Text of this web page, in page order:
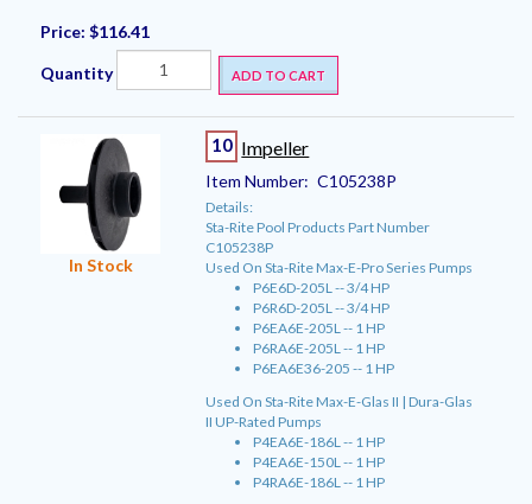
Price: $116.41
Quantity ADD TO CART
In Stock
10 Impeller
Item Number: C105238P
Details:
Sta-Rite Pool Products Part Number
C105238P
Used On Sta-Rite Max-E-Pro Series Pumps
P6E6D-205L -- 3/4 HP
P6R6D-205L -- 3/4 HP
P6EA6E-205L -- 1 HP
P6RA6E-205L -- 1 HP
P6EA6E36-205 -- 1 HP
Used On Sta-Rite Max-E-Glas II | Dura-Glas
II UP-Rated Pumps
P4EA6E-186L -- 1 HP
P4EA6E-150L -- 1 HP
P4RA6E-186L -- 1 HP